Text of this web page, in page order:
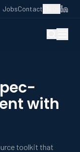
JobsContact
with
toolkit that